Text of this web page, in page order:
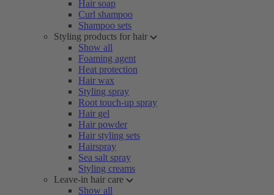
Hair soap
Curl shampoo
Shampoo sets
Styling products for hair
Show all
Foaming agent
Heat protection
Hair wax
Styling spray
Root touch-up spray
Hair gel
Hair powder
Hair styling sets
Hairspray
Sea salt spray
Styling creams
Leave-in hair care
Show all